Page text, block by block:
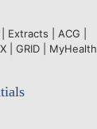
Extracts | ACG |
GRID | MyHealth |